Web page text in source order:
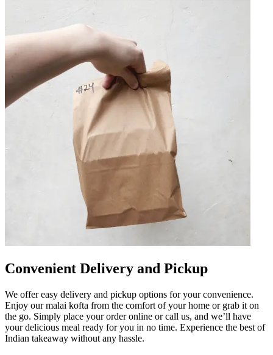
Convenient Delivery and Pickup
We offer easy delivery and pickup options for your convenience.
Enjoy our malai kofta from the comfort of your home or grab it on
the go. Simply place your order online or call us, and we’ll have
your delicious meal ready for you in no time. Experience the best of
Indian takeaway without any hassle.